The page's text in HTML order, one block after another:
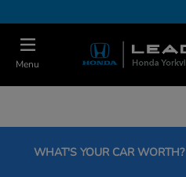
Menu
WHAT'S YOUR CAR WORTH?